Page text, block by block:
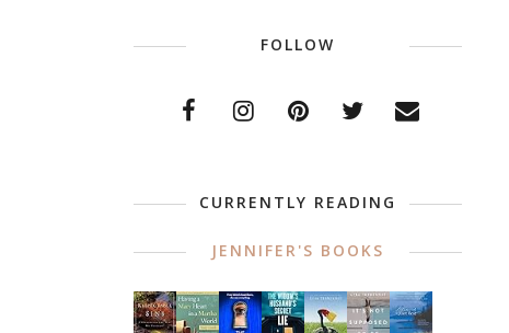
FOLLOW
CURRENTLY READING
JENNIFER'S BOOKS